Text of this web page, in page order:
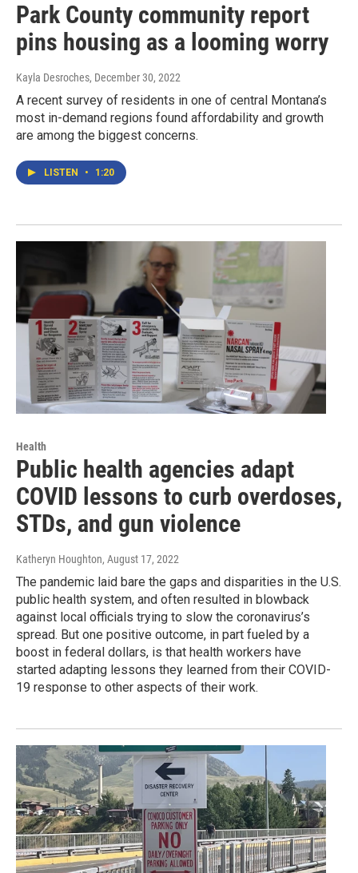
Park County community report
pins housing as a looming worry
Kayla Desroches, December 30, 2022
A recent survey of residents in one of central Montana’s
most in-demand regions found affordability and growth
are among the biggest concerns.
LISTEN • 1:20
Health
Public health agencies adapt
COVID lessons to curb overdoses,
STDs, and gun violence
Katheryn Houghton, August 17, 2022
The pandemic laid bare the gaps and disparities in the U.S.
public health system, and often resulted in blowback
against local officials trying to slow the coronavirus’s
spread. But one positive outcome, in part fueled by a
boost in federal dollars, is that health workers have
started adapting lessons they learned from their COVID-
19 response to other aspects of their work.